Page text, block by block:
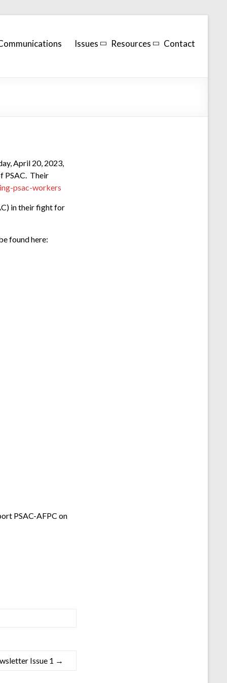
Issues Resources Contact
April 20, 2023,
PSAC. Their
psac-workers
in their fight for
found here:
PSAC-AFPC on
Issue 1 →